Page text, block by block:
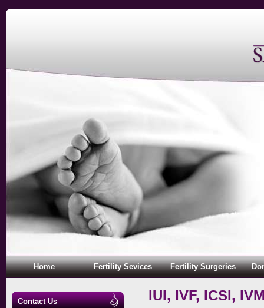
Home Fertility Sevices Fertility Surgeries
Contact Us IUI, IVF, ICSI,